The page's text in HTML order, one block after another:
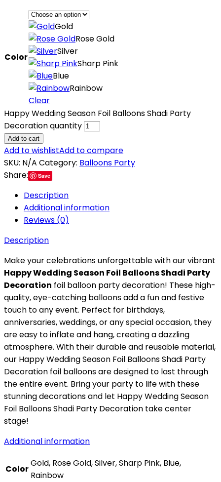
Color
Gold
Rose Gold
Silver
Sharp Pink
Blue
Rainbow
Clear
Happy Wedding Season Foil Balloons Shadi Party
Decoration quantity
Add to cart
Add to wishlistAdd to compare
SKU: N/A Category: Balloons Party
Share:
Save
Description
Additional information
Reviews (0)
Description
Make your celebrations unforgettable with our vibrant
Happy Wedding Season Foil Balloons Shadi Party
Decoration foil balloon party decoration! These high-
quality, eye-catching balloons add a fun and festive
touch to any event. Perfect for birthdays,
anniversaries, weddings, or any special occasion, they
are easy to inflate and hang, creating a dazzling
atmosphere. With their durable and reusable material,
our Happy Wedding Season Foil Balloons Shadi Party
Decoration foil balloons are designed to last through
the entire event. Bring your party to life with these
stunning decorations and let Happy Wedding Season
Foil Balloons Shadi Party Decoration take center
stage!
Additional information
Color
Gold, Rose Gold, Silver, Sharp Pink, Blue,
Rainbow